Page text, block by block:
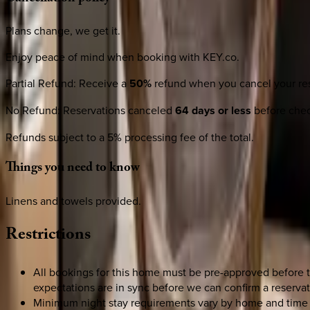
Plans change, we get it.
Enjoy peace of mind when booking with KEY.co.
Partial Refund: Receive a 50% refund when you cancel your
No Refund: Reservations canceled 64 days or less before
Refunds subject to a 5% processing fee of the total.
Thingsyouneedtoknow
Linens and towels provided.
Restrictions
All bookings for this home must be pre-approved before
expectations are in sync before we can confirm a
Minimum night stay requirements vary by home and time